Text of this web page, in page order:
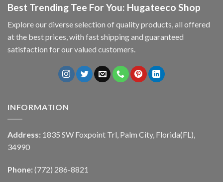
Best Trending Tee For You: Hugateeco Shop
Explore our diverse selection of quality products, all offered
at the best prices, with fast shipping and guaranteed
satisfaction for our valued customers.
INFORMATION
Address: 1835 SW Foxpoint Trl, Palm City, Florida(FL),
34990
Phone: (772) 286-8821